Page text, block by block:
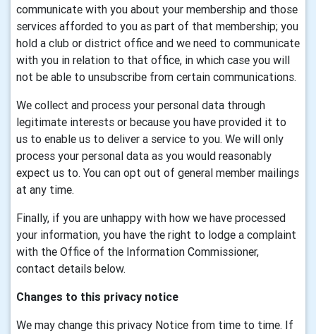
communicate with you about your membership and those
services afforded to you as part of that membership; you
hold a club or district office and we need to communicate
with you in relation to that office, in which case you will
not be able to unsubscribe from certain communications.
We collect and process your personal data through
legitimate interests or because you have provided it to
us to enable us to deliver a service to you. We will only
process your personal data as you would reasonably
expect us to. You can opt out of general member mailings
at any time.
Finally, if you are unhappy with how we have processed
your information, you have the right to lodge a complaint
with the Office of the Information Commissioner,
contact details below.
Changes to this privacy notice
We may change this privacy Notice from time to time. If